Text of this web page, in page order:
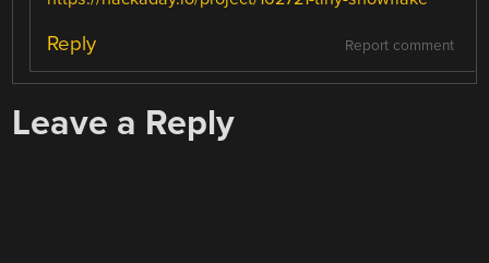
Report comment
Reply
Leave a Reply